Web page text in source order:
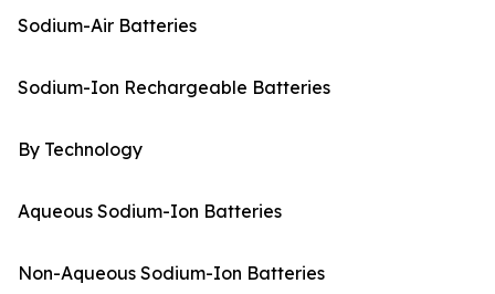
Sodium-Air Batteries
Sodium-Ion Rechargeable Batteries
By Technology
Aqueous Sodium-Ion Batteries
Non-Aqueous Sodium-Ion Batteries